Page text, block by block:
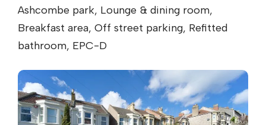
Ashcombe park, Lounge & dining room,
Breakfast area, Off street parking, Refitted
bathroom, EPC-D